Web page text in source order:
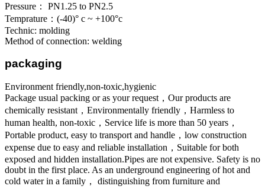
Pressure： PN1.25 to PN2.5
Temprature：(-40)° c ~ +100°c
Technic: molding
Method of connection: welding
packaging
Environment friendly,non-toxic,hygienic
Package usual packing or as your request，Our products are
chemically resistant，Environmentally friendly，Harmless to
human health, non-toxic，Service life is more than 50 years，
Portable product, easy to transport and handle，low construction
expense due to easy and reliable installation，Suitable for both
exposed and hidden installation.Pipes are not expensive. Safety is no
doubt in the first place. As an underground engineering of hot and
cold water in a family， distinguishing from furniture and